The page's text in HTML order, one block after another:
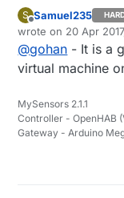
S
Offline
Samuel235
wrote on 20 Apr
last edited by
@gohan - It is a
virtual machine
MySensors 2.1.1
Controller - OpenHAB
Gateway - Arduino